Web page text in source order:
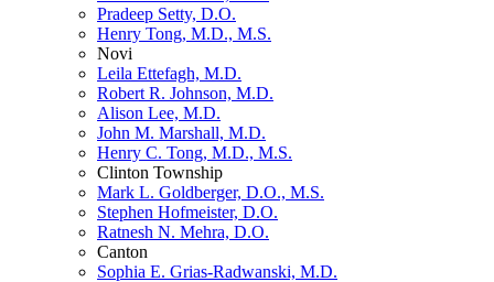
Pradeep Setty, D.O.
Henry Tong, M.D., M.S.
Novi
Leila Ettefagh, M.D.
Robert R. Johnson, M.D.
Alison Lee, M.D.
John M. Marshall, M.D.
Henry C. Tong, M.D., M.S.
Clinton Township
Mark L. Goldberger, D.O., M.S.
Stephen Hofmeister, D.O.
Ratnesh N. Mehra, D.O.
Canton
Sophia E. Grias-Radwanski, M.D.